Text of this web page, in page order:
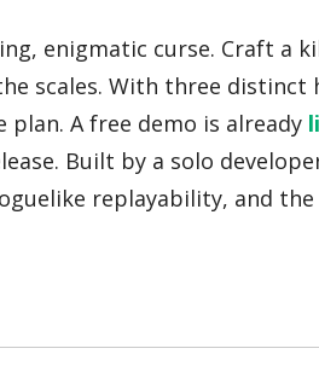
enigmatic curse. Craft a
scales. With three distinct
A free demo is already
Built by a solo
replayability, and